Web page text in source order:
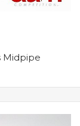
Midpipe